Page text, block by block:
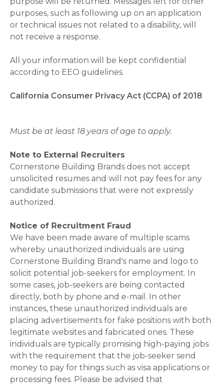
purposes, such as following up on an application
or technical issues not related to a disability, will
not receive a response.
All your information will be kept confidential
according to EEO guidelines.
California Consumer Privacy Act (CCPA) of 2018
Must be at least 18 years of age to apply.
Note to External Recruiters
Cornerstone Building Brands does not accept
unsolicited resumes and will not pay fees for any
candidate submissions that were not expressly
authorized.
Notice of Recruitment Fraud
We have been made aware of multiple scams
whereby unauthorized individuals are using
Cornerstone Building Brand's name and logo to
solicit potential job-seekers for employment. In
some cases, job-seekers are being contacted
directly, both by phone and e-mail. In other
instances, these unauthorized individuals are
placing advertisements for fake positions with both
legitimate websites and fabricated ones. These
individuals are typically promising high-paying jobs
with the requirement that the job-seeker send
money to pay for things such as visa applications or
processing fees. Please be advised that